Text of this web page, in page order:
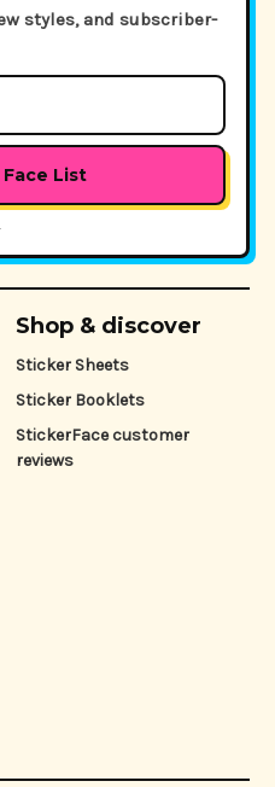
styles, and subscriber-
Shop & discover
Sticker Sheets
Sticker Booklets
StickerFace customer
reviews